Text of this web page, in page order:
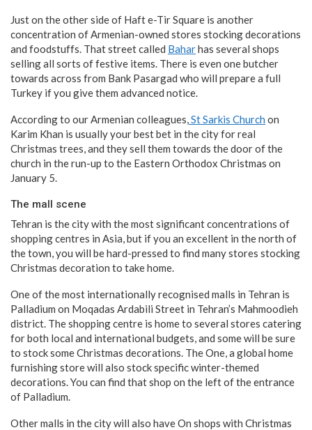
Just on the other side of Haft e-Tir Square is another
concentration of Armenian-owned stores stocking decorations
and foodstuffs. That street called Baharhas several shops
selling all sorts of festive items. There is even one butcher
towards across from Bank Pasargad who will prepare a full
Turkey if you give them advanced notice.
According to our Armenian colleagues,St Sarkis Church on
Karim Khan is usually your best bet in the city for real
Christmas trees, and they sell them towards the door of the
church in the run-up to the Eastern Orthodox Christmas on
January 5.
The mall scene
Tehran is the city with the most significant concentrations of
shopping centres in Asia, but if you an excellent in the north of
the town, you will be hard-pressed to find many stores stocking
Christmas decoration to take home.
One of the most internationally recognised malls in Tehran is
Palladium on Moqadas Ardabili Street in Tehran’s Mahmoodieh
district. The shopping centre is home to several stores catering
for both local and international budgets, and some will be sure
to stock some Christmas decorations. The One, a global home
furnishing store will also stock specific winter-themed
decorations. You can find that shop on the left of the entrance
of Palladium.
Other malls in the city will also have On shops with Christmas